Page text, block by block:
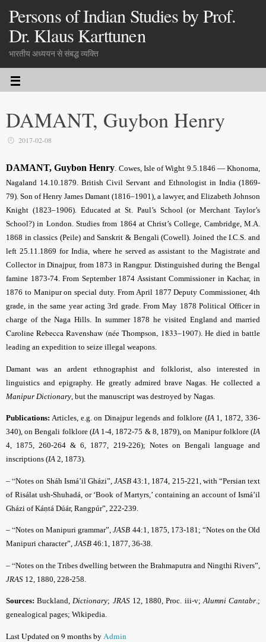
Persons of Indian Studies by Prof.
Dr. Klaus Karttunen
भारतीय अध्ययन से संबद्ध व्यक्ति
DAMANT, Guybon Henry
2017-02-08
DAMANT, Guybon Henry. Cowes, Isle of Wight 9.5.1846 — Khonoma,
Nagaland 14.10.1879. British Civil Servant and Ethnologist in India (1869-
79). Son of Henry James Damant (1816–1901), a lawyer, and Elizabeth Johnson
Knight (1823–1906). Educated at St. Paul’s School (or Merchant Taylor’s
School?) in London. Studies from 1864 at Christ’s College, Cambridge, M.A.
1868 in classics (Peile) and Sanskrit & Bengali (Cowell). Joined the I.C.S. and
left 25.11.1869 for India, where he served as assistant to the Magistrate and
Collector in Dinajpur, from 1873 in Rangpur. Distinguished during the Bengal
famine 1873-74. From September 1874 Assistant Commissioner in Kachar, in
1876 to Manipur on special duty. From April 1877 Deputy Commissioner, 4th
grade, in the same year acting 3rd grade. From May 1878 Political Officer in
charge of the Naga Hills. In summer 1878 he visited England and married
Caroline Rebecca Ravenshaw (née Thompson, 1833–1907). He died in battle
leading an expedition to seize illegal weapons.
Damant was an ardent ethnographist and folklorist, also interested in
linguistics and epigraphy. He greatly admired brave Nagas. He collected a
Manipur Dictionary , but the manuscript was destroyed by Nagas.
Publications: Articles, e.g. on Dinajpur legends and folklore (IA1, 1872, 336-
340), on Bengali folklore (IA1-4, 1872-75 & 8, 1879), on Manipur folklore (IA
4, 1875, 260-264 & 6, 1877, 219-226); Notes on Bengali language and
inscriptions (IA 2, 1873).
– “Notes on Sháh Ismá’il Gházi”,JASB 43:1, 1874, 215-221, with “Persian text
of Risálat ush-Shuhadá, or ‘Book of Martyrs,’ containing an account of Ismá’il
Gházi of Káṇtá Dúár, Rangpúr”, 222-239.
– “Notes on Manipuri grammar”,JASB 44:1, 1875, 173-181; “Notes on the Old
Manipuri character”, JASB 46:1, 1877, 36-38.
– “Notes on the Tribes dwelling between the Brahmaputra and Ningthi Rivers”,
JRAS 12, 1880, 228-258.
Sources: Buckland,Dictionary; JRAS12, 1880, Proc. iii-v;Alumni Cantabr.;
genealogical pages; Wikipedia.
Last Updated on 9 months byAdmin